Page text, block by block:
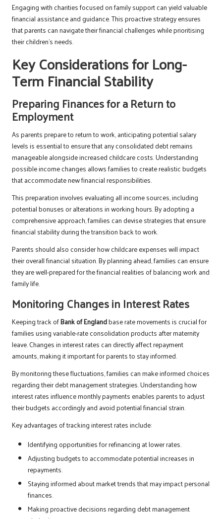
Engaging with charities focused on family support can yield valuable
financial assistance and guidance. This proactive strategy ensures
that parents can navigate their financial challenges while prioritising
their children’s needs.
Key Considerations for Long-
Term Financial Stability
Preparing Finances for a Return to
Employment
As parents prepare to return to work, anticipating potential salary
levels is essential to ensure that any consolidated debt remains
manageable alongside increased childcare costs. Understanding
possible income changes allows families to create realistic budgets
that accommodate new financial responsibilities.
This preparation involves evaluating all income sources, including
potential bonuses or alterations in working hours. By adopting a
comprehensive approach, families can devise strategies that ensure
financial stability during the transition back to work.
Parents should also consider how childcare expenses will impact
their overall financial situation. By planning ahead, families can ensure
they are well-prepared for the financial realities of balancing work and
family life.
Monitoring Changes in Interest Rates
Keeping track ofBank of Englandbase rate movements is crucial for
families using variable-rate consolidation products after maternity
leave. Changes in interest rates can directly affect repayment
amounts, making it important for parents to stay informed.
By monitoring these fluctuations, families can make informed choices
regarding their debt management strategies. Understanding how
interest rates influence monthly payments enables parents to adjust
their budgets accordingly and avoid potential financial strain.
Key advantages of tracking interest rates include:
Identifying opportunities for refinancing at lower rates.
Adjusting budgets to accommodate potential increases in
repayments.
Staying informed about market trends that may impact personal
finances.
Making proactive decisions regarding debt management